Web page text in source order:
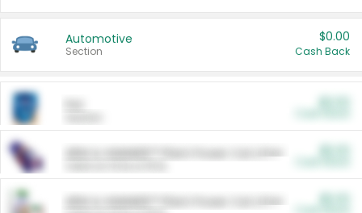
Automotive
Section
$0.00
Cash Back
ARM & HAMMER™ Plant Power Cat Litter
ARM & HAMMER™ Plant Power Cat Litter